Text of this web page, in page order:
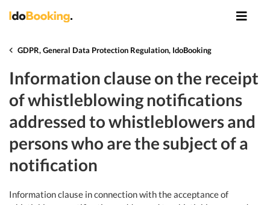
GDPR, General Data Protection Regulation, IdoBooking
Information clause on the receipt
of whistleblowing notifications
addressed to whistleblowers and
persons who are the subject of a
notification
Information clause in connection with the acceptance of